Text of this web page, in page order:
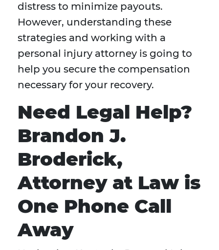
distress to minimize payouts.
However, understanding these
strategies and working with a
personal injury attorney is going to
help you secure the compensation
necessary for your recovery.
Need Legal Help?
Brandon J.
Broderick,
Attorney at Law is
One Phone Call
Away